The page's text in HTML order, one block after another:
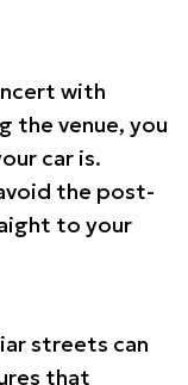
with
the venue, you
car is.
the post-
to your
streets can
that